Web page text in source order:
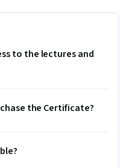
to the lectures and
the Certificate?